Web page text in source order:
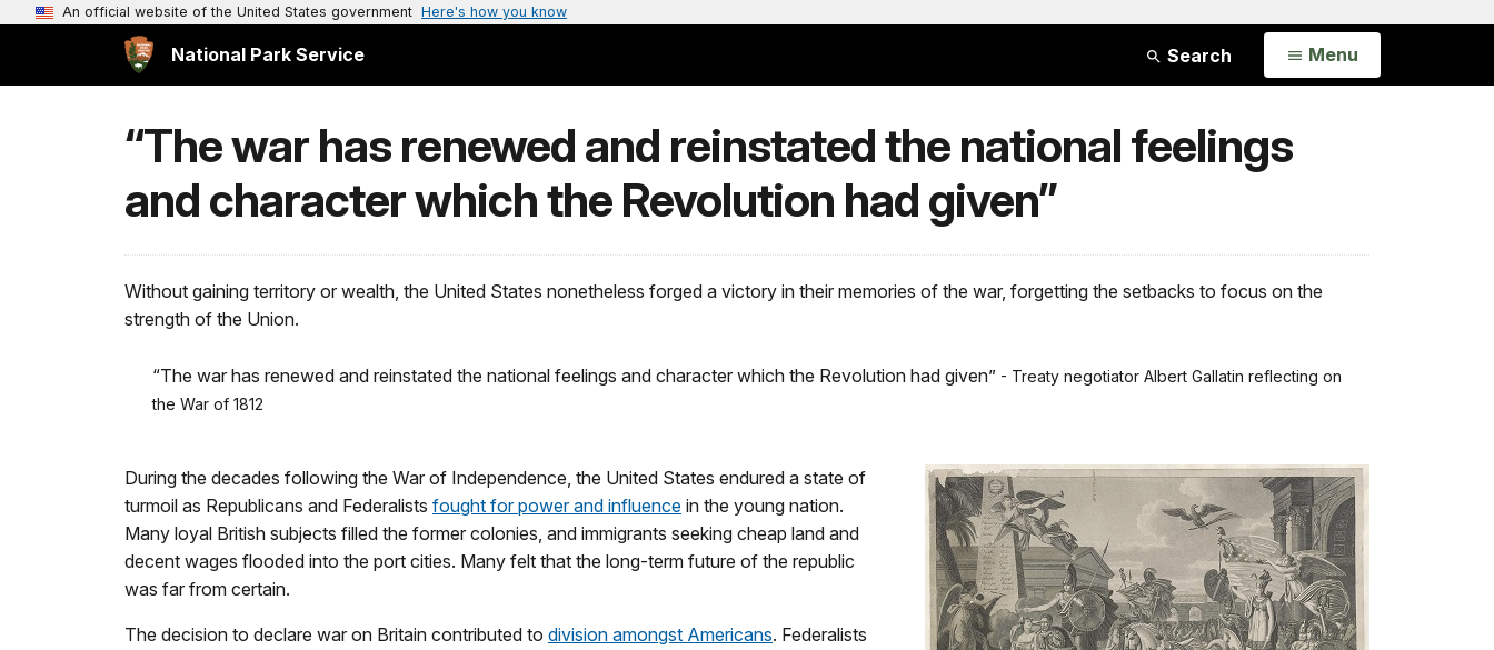
An official website of the United States government Here's how you know
National Park Service Search Open
Menu
“The war has renewed and reinstated the national feelings
and character which the Revolution had given”
Without gaining territory or wealth, the United States nonetheless forged a victory in their memories of the war, forgetting the setbacks to focus on the
strength of the Union.
“The war has renewed and reinstated the national feelings and character which the Revolution had given” - Treaty negotiator Albert Gallatin reflecting on
the War of 1812
During the decades following the War of Independence, the United States endured a state of
turmoil as Republicans and Federalists fought for power and influence in the young nation.
Many loyal British subjects filled the former colonies, and immigrants seeking cheap land and
decent wages flooded into the port cities. Many felt that the long-term future of the republic
was far from certain.
The decision to declare war on Britain contributed to division amongst Americans. Federalists